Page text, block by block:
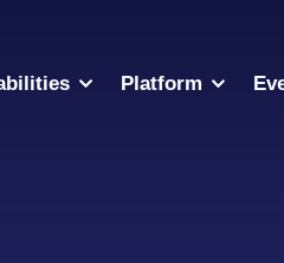
Platform